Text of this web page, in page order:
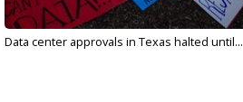
Data center approvals in Texas halted until...